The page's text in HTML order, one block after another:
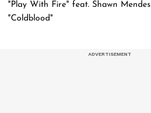
"Play With Fire" feat. Shawn Mendes
"Coldblood"